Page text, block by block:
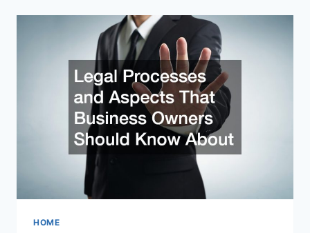
BE
ASKING
MY
DIVORCE
ATTORNEY?
HOME